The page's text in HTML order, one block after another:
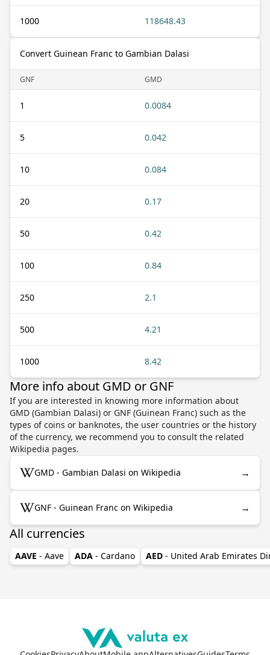
1000 118648.43
Convert Guinean Franc to Gambian Dalasi
GNF GMD
1 0.0084
5 0.042
10 0.084
20 0.17
50 0.42
100 0.84
250 2.1
500 4.21
1000 8.42
More info about GMD or GNF
If you are interested in knowing more information about
GMD (Gambian Dalasi) or GNF (Guinean Franc) such as the
types of coins or banknotes, the user countries or the history
of the currency, we recommend you to consult the related
Wikipedia pages.
GMD - Gambian Dalasi on Wikipedia →
GNF - Guinean Franc on Wikipedia →
All currencies
AAVE - Aave ADA - Cardano AED - United Arab Emirates